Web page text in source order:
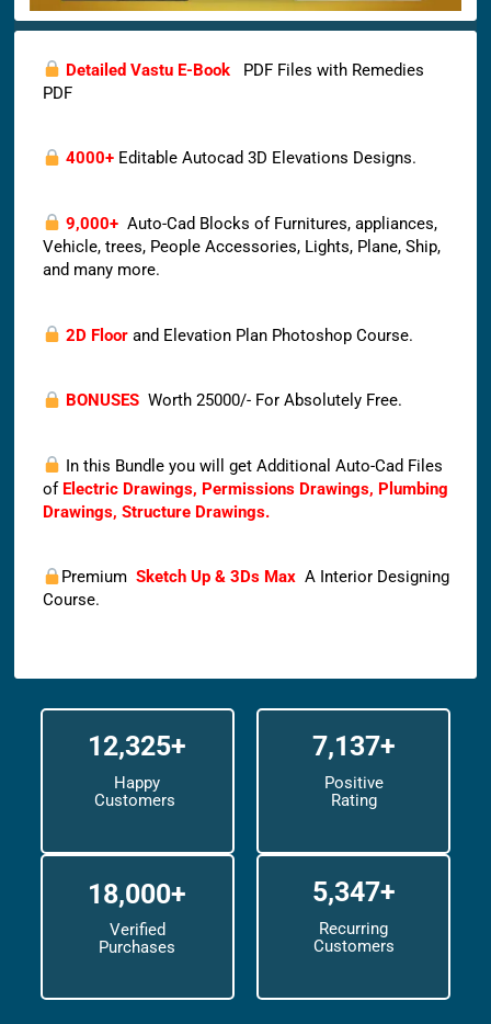
Detailed Vastu E-Book
PDF Files with Remedies
PDF
4000+ Editable Autocad 3D Elevations Designs.
9,000+ Auto-Cad Blocks of Furnitures, appliances,
Vehicle, trees, People Accessories, Lights, Plane, Ship,
and many more.
2D Floorand Elevation Plan Photoshop Course.
BONUSES Worth 25000/- For Absolutely Free.
In this Bundle you will get Additional Auto-Cad Files
of Electric Drawings, Permissions Drawings, Plumbing
Drawings, Structure Drawings.
Premium Sketch Up & 3Ds Max A Interior Designing
Course.
12,325+
Happy
Customers
7,137+
Positive
Rating
18,000+
Verified
Purchases
5,347+
Recurring
Customers